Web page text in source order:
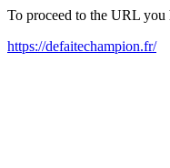
To proceed to the URL
https://defaitechampion.fr/